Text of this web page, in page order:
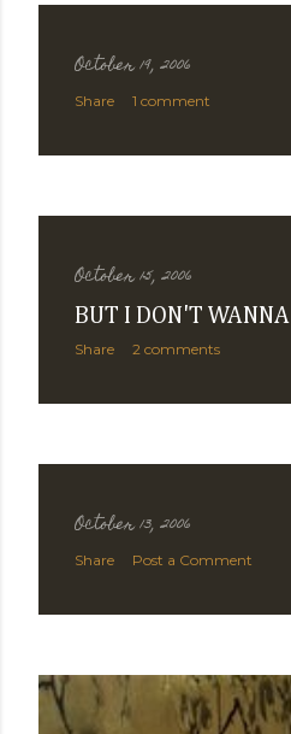
October 19, 2006
Share 1 comment
October 15, 2006
BUT I DON'T WANNA
Share 2 comments
October 13, 2006
Share Post a Comment